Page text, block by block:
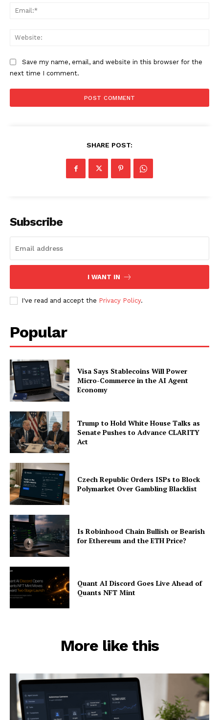
SUBSCRIBE NOW
Company
About
Contact us
Subscription Plans
Save my name, email, and website in this browser for the
next time I comment.
SHARE POST:
Subscribe
I WANT IN
I've read and accept the Privacy Policy.
Popular
Visa Says Stablecoins Will Power
Micro-Commerce in the AI Agent
Economy
Trump to Hold White House Talks as
Senate Pushes to Advance CLARITY
Act
Czech Republic Orders ISPs to Block
Polymarket Over Gambling Blacklist
Is Robinhood Chain Bullish or Bearish
for Ethereum and the ETH Price?
Quant AI Discord Goes Live Ahead of
Quants NFT Mint
More like this